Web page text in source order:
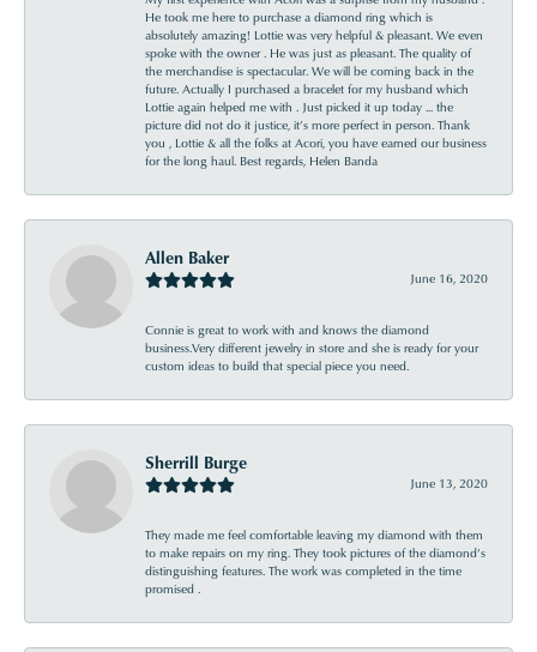
He took me here to purchase a diamond ring which is
absolutely amazing! Lottie was very helpful & pleasant. We even
spoke with the owner . He was just as pleasant. The quality of
the merchandise is spectacular. We will be coming back in the
future. Actually I purchased a bracelet for my husband which
Lottie again helped me with . Just picked it up today ... the
picture did not do it justice, it’s more perfect in person. Thank
you , Lottie & all the folks at Acori, you have earned our business
for the long haul. Best regards, Helen Banda
Allen Baker
June 16, 2020
Connie is great to work with and knows the diamond
business.Very different jewelry in store and she is ready for your
custom ideas to build that special piece you need.
Sherrill Burge
June 13, 2020
They made me feel comfortable leaving my diamond with them
to make repairs on my ring. They took pictures of the diamond’s
distinguishing features. The work was completed in the time
promised .